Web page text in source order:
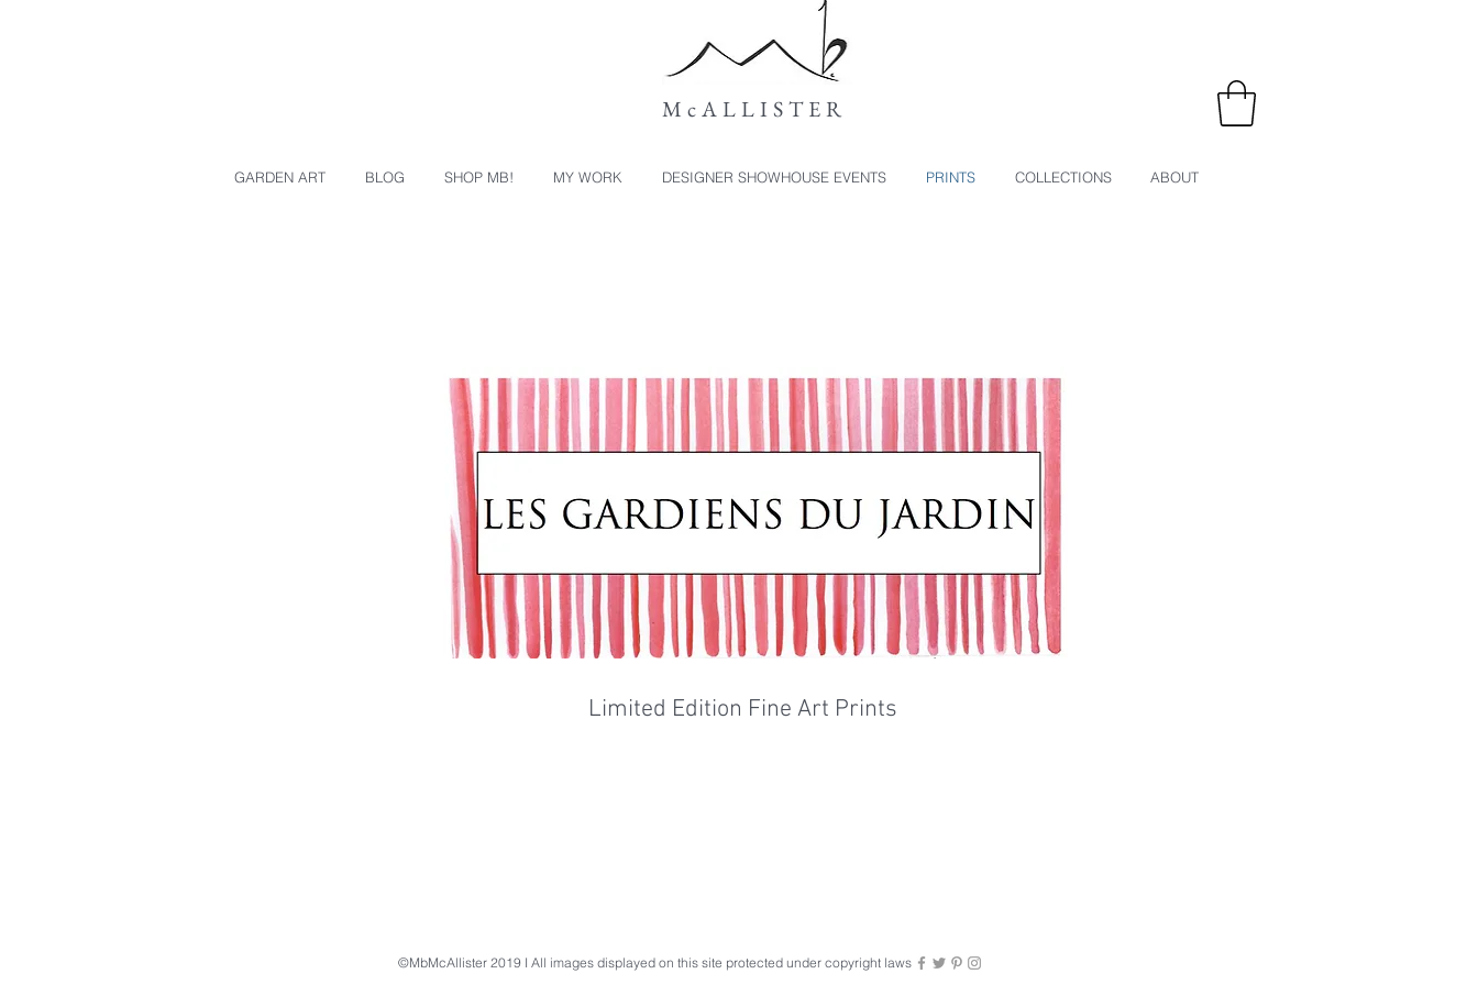
McALLISTER
GARDEN ART BLOG SHOP MB! MY WORK DESIGNER SHOWHOUSE EVENTS PRINTS COLLECTIONS ABOUT
Limited Edition Fine Art Prints
©MbMcAllister 2019 I All images displayed on this site protected under copyright laws